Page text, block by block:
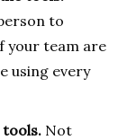
to
your team are
using every
tools. Not